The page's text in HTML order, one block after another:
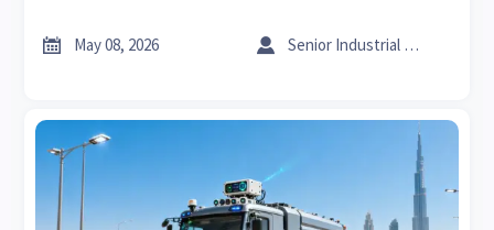
 May 08, 2026  Senior Industrial Analyst